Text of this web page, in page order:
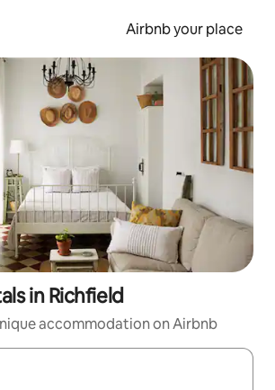
Airbnb your place
in Richfield
accommodation on Airbnb
available, navigate with the up and down